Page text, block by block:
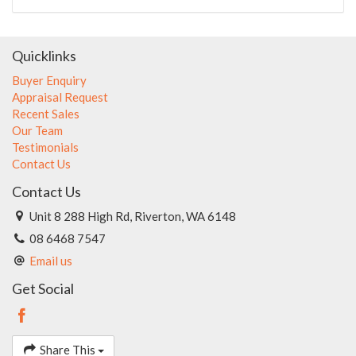
Quicklinks
Buyer Enquiry
Appraisal Request
Recent Sales
Our Team
Testimonials
Contact Us
Contact Us
Unit 8 288 High Rd, Riverton, WA 6148
08 6468 7547
Email us
Get Social
Share This